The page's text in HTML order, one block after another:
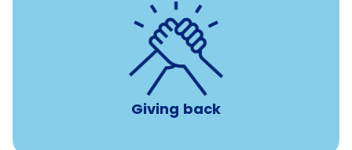
Giving back
8 hours of volunteer time
per year